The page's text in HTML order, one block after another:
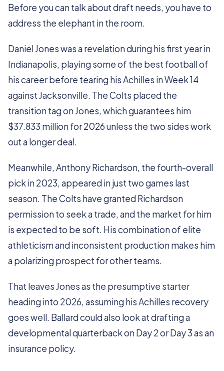
Before you can talk about draft needs, you have to
address the elephant in the room.
Daniel Jones was a revelation during his first year in
Indianapolis, playing some of the best football of
his career before tearing his Achilles in Week 14
against Jacksonville. The Colts placed the
transition tag on Jones, which guarantees him
$37.833 million for 2026 unless the two sides work
out a longer deal.
Meanwhile, Anthony Richardson, the fourth-overall
pick in 2023, appeared in just two games last
season. The Colts have granted Richardson
permission to seek a trade, and the market for him
is expected to be soft. His combination of elite
athleticism and inconsistent production makes him
a polarizing prospect for other teams.
That leaves Jones as the presumptive starter
heading into 2026, assuming his Achilles recovery
goes well. Ballard could also look at drafting a
developmental quarterback on Day 2 or Day 3 as an
insurance policy.